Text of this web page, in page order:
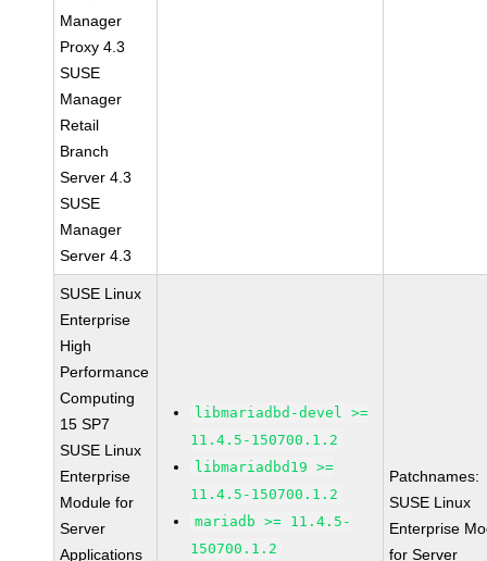
Manager
Proxy 4.3
SUSE
Manager
Retail
Branch
Server 4.3
SUSE
Manager
Server 4.3
SUSE Linux
Enterprise
High
Performance
Computing
15 SP7
SUSE Linux
Enterprise
Module for
Server
Applications
libmariadbd-devel >=
11.4.5-150700.1.2
libmariadbd19 >=
11.4.5-150700.1.2
mariadb >= 11.4.5-
150700.1.2
Patchnames:
SUSE Linux
Enterprise
for Server